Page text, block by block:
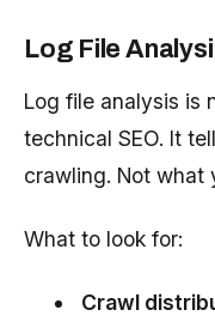
Log File
Log file analysis is
technical SEO. It
crawling. Not what
What to look for:
Crawl